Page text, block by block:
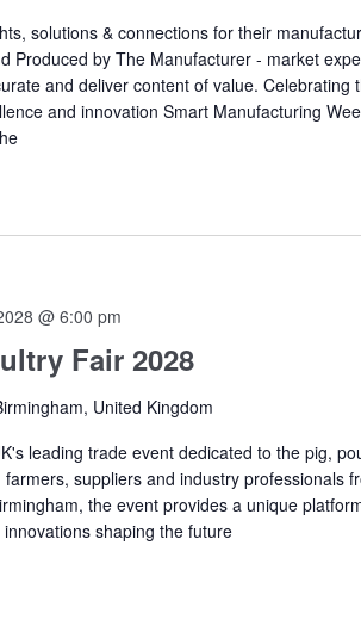
solutions & connections for their
Produced by The Manufacturer - market
and deliver content of value. Celebrating
and innovation Smart Manufacturing
Fair 2028
@ 6:00 pm
United Kingdom
leading trade event dedicated to the pig,
suppliers and industry professionals
the event provides a unique
shaping the future